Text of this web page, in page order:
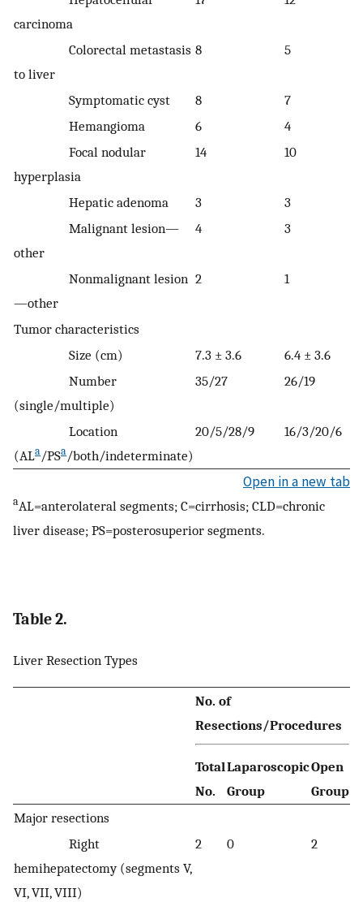
carcinoma
Colorectal metastasis
to liver
8 5
Symptomatic cyst 8
7
Hemangioma
6
4
Focal nodular
hyperplasia
14 10
Hepatic adenoma 3
3
Malignant lesion—
other
4 3
Nonmalignant lesion
—other
2 1
Tumor characteristics
Size (cm)
7.3 ± 3.6
6.4 ± 3.6
Number
(single/multiple)
35/27 26/19
Location
(ALa/PSa/both/indeterminate)
20/5/28/9 16/3/20/6
Open in a new tab
aAL=anterolateral segments; C=cirrhosis; CLD=chronic
liver disease; PS=posterosuperior segments.
Table 2.
Liver Resection Types
No. of
Resections/Procedures
Total
No.
Laparoscopic
Group
Open
Group
Major resections
Right
hemihepatectomy (segments V,
VI, VII, VIII)
2 0 2